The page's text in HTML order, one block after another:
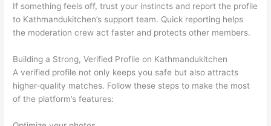
If something feels off, trust your instincts and report the profile
to Kathmandukitchen’s support team. Quick reporting helps
the moderation crew act faster and protects other members.
Building a Strong, Verified Profile on Kathmandukitchen
A verified profile not only keeps you safe but also attracts
higher‑quality matches. Follow these steps to make the most
of the platform’s features: